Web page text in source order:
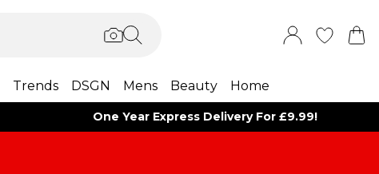
Trends DSGN Mens Beauty Home
One Year Express Delivery For £9.99!